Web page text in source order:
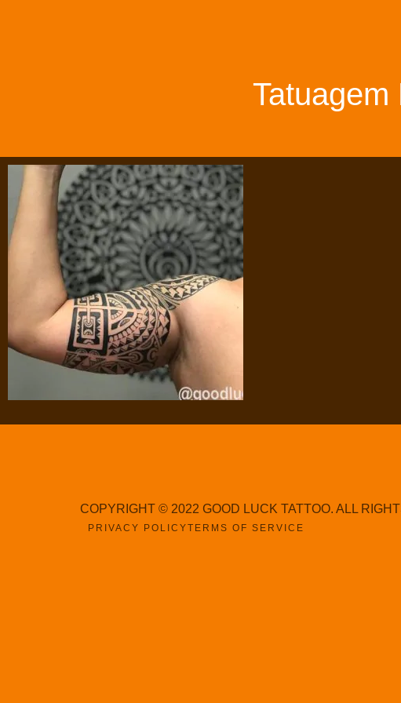
Tatuagem
COPYRIGHT © 2022 GOOD LUCK TATTOO. ALL
PRIVACY POLICYTERMS OF SERVICE